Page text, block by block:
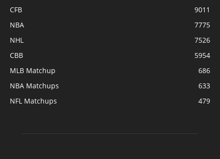
CFB
9011
NBA
7775
NHL
7526
CBB
5954
MLB Matchup
686
NBA Matchups
633
NFL Matchups
479